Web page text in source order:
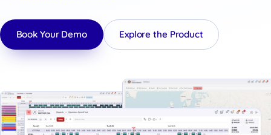
Book Your Demo Explore the Product